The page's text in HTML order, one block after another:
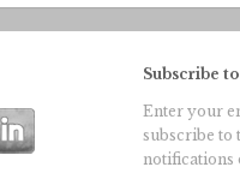
Subscribe
Enter your
subscribe to
notifications